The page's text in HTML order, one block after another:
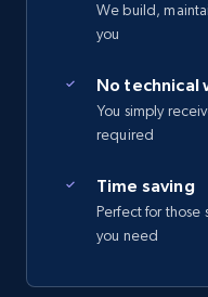
We build,
you
No technical
You simply
required
Time saving
Perfect for those
you need